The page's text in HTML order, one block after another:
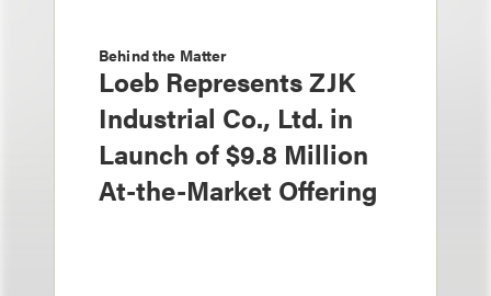
Behind the Matter
Loeb Represents ZJK
Industrial Co., Ltd. in
Launch of $9.8 Million
At-the-Market Offering